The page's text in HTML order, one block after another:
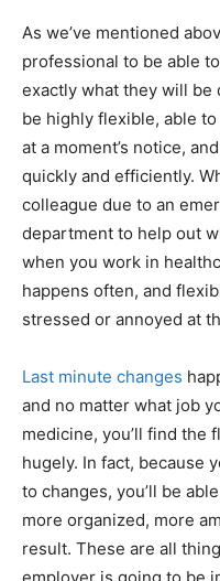
As we’ve mentioned
professional to be able
exactly what they will be
be highly flexible, able
at a moment’s notice,
quickly and efficiently.
colleague due to an
department to help out
when you work in
happens often, and
stressed or annoyed at
Last minute changes
and no matter what job
medicine, you’ll find the
hugely. In fact, because
to changes, you’ll be
more organized, more
result. These are all